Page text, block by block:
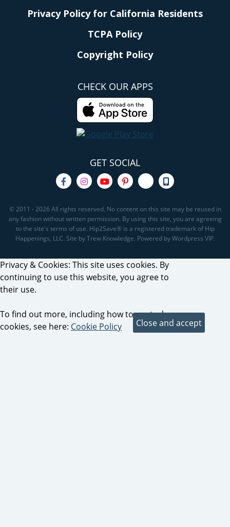
Privacy Policy for California Residents
TCPA Policy
Copyright Policy
CHECK OUR APPS
GET SOCIAL
© 2011 - 2026 All rights reserved. No content on this site may be reused in
any fashion without written permission. By using this site, you are agreeing
to the site's terms of use. Hip2Save® is a registered trademark of Hip
Happenings, LLC. Site by Trew Knowledge. Powered by Wordpress VIP.
Privacy & Cookies: This site uses cookies. By
continuing to use this website, you agree to
their use.
To find out more, including how to control
cookies, see here: Cookie Policy